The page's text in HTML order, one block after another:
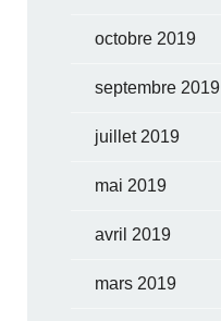
octobre 2019
septembre 2019
juillet 2019
mai 2019
avril 2019
mars 2019